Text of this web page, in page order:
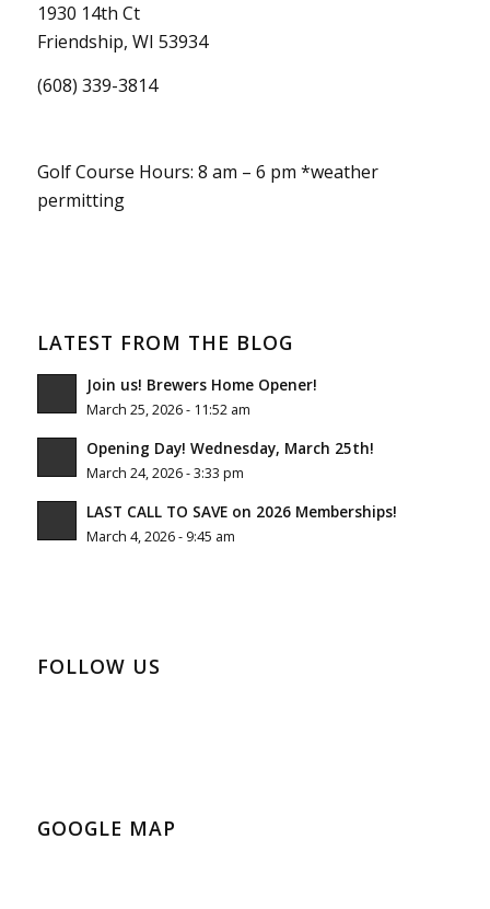
1930 14th Ct
Friendship, WI 53934
(608) 339-3814
Golf Course Hours: 8 am – 6 pm *weather
permitting
LATEST FROM THE BLOG
Join us! Brewers Home Opener!
March 25, 2026 - 11:52 am
Opening Day! Wednesday, March 25th!
March 24, 2026 - 3:33 pm
LAST CALL TO SAVE on 2026 Memberships!
March 4, 2026 - 9:45 am
FOLLOW US
GOOGLE MAP